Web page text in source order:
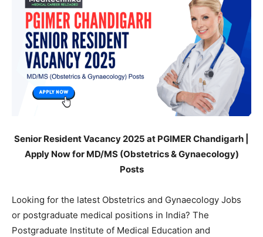
Senior Resident Vacancy 2025 at PGIMER Chandigarh |
Apply Now for MD/MS (Obstetrics & Gynaecology)
Posts
Looking for the latest Obstetrics and Gynaecology Jobs
or postgraduate medical positions in India? The
Postgraduate Institute of Medical Education and